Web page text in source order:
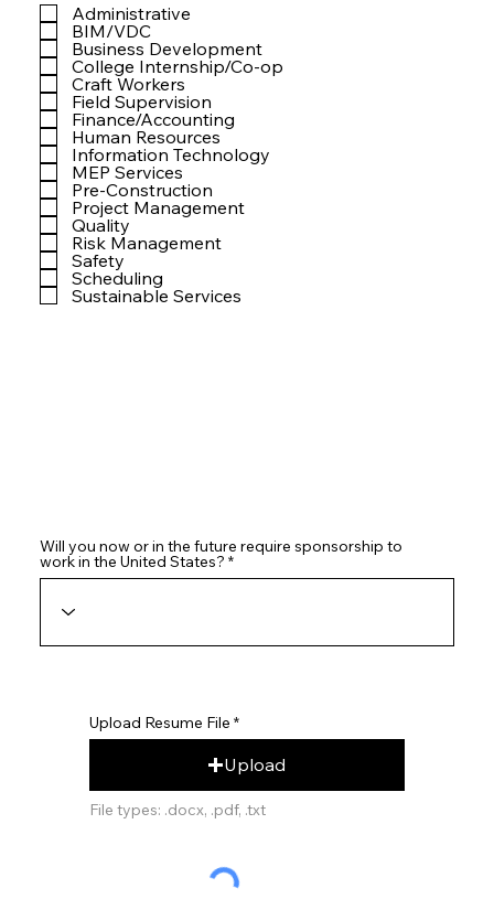
Administrative
BIM/VDC
Business Development
College Internship/Co-op
Craft Workers
Field Supervision
Finance/Accounting
Human Resources
Information Technology
MEP Services
Pre-Construction
Project Management
Quality
Risk Management
Safety
Scheduling
Sustainable Services
Will you now or in the future require sponsorship to
work in the United States?
Upload Resume File
Upload
File types: .docx, .pdf, .txt